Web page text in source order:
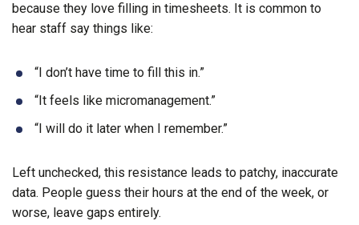
because they love filling in timesheets. It is common to
hear staff say things like:
“I don’t have time to fill this in.”
“It feels like micromanagement.”
“I will do it later when I remember.”
Left unchecked, this resistance leads to patchy, inaccurate
data. People guess their hours at the end of the week, or
worse, leave gaps entirely.